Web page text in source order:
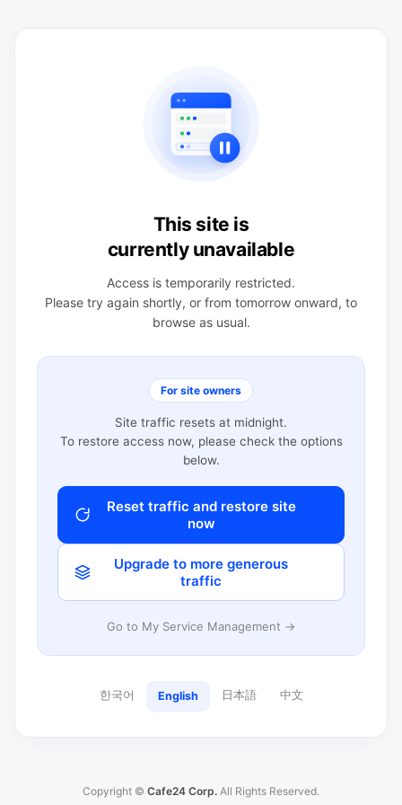
This site is
currently unavailable
Access is temporarily restricted.
Please try again shortly, or from tomorrow onward, to
browse as usual.
For site owners
Site traffic resets at midnight.
To restore access now, please check the options
below.
Reset traffic and restore site
now
Upgrade to more generous
traffic
Go to My Service Management →
한국어 English 日本語 中文
Copyright © Cafe24 Corp. All Rights Reserved.